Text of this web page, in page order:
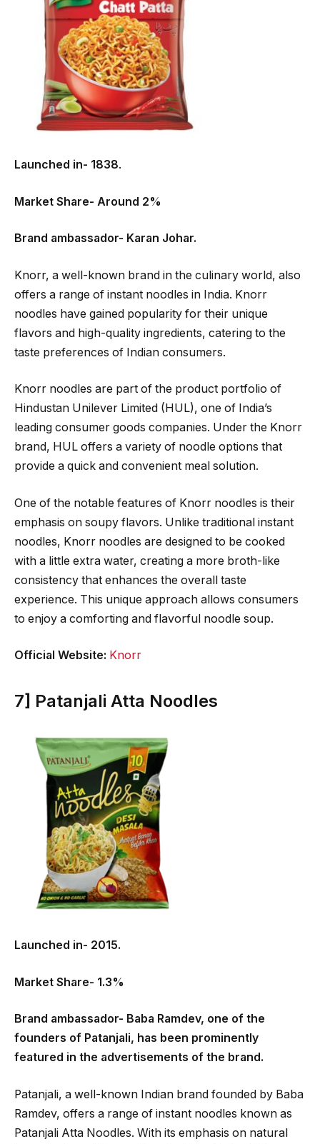
Launched in- 1838.
Market Share- Around 2%
Brand ambassador- Karan Johar.
Knorr, a well-known brand in the culinary world, also
offers a range of instant noodles in India. Knorr
noodles have gained popularity for their unique
flavors and high-quality ingredients, catering to the
taste preferences of Indian consumers.
Knorr noodles are part of the product portfolio of
Hindustan Unilever Limited (HUL), one of India’s
leading consumer goods companies. Under the Knorr
brand, HUL offers a variety of noodle options that
provide a quick and convenient meal solution.
One of the notable features of Knorr noodles is their
emphasis on soupy flavors. Unlike traditional instant
noodles, Knorr noodles are designed to be cooked
with a little extra water, creating a more broth-like
consistency that enhances the overall taste
experience. This unique approach allows consumers
to enjoy a comforting and flavorful noodle soup.
Official Website: Knorr
7] Patanjali Atta Noodles
Launched in- 2015.
Market Share- 1.3%
Brand ambassador- Baba Ramdev, one of the
founders of Patanjali, has been prominently
featured in the advertisements of the brand.
Patanjali, a well-known Indian brand founded by Baba
Ramdev, offers a range of instant noodles known as
Patanjali Atta Noodles. With its emphasis on natural